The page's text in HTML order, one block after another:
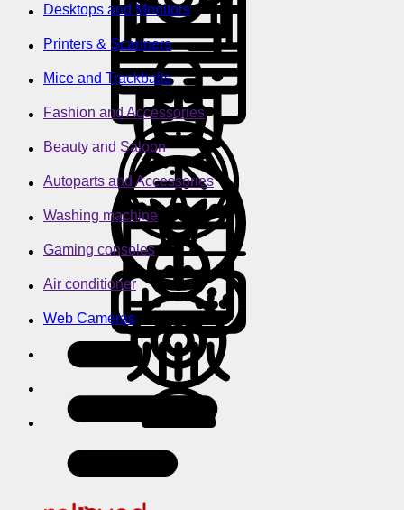
Desktops and Monitors
Printers & Scanners
Mice and Trackballs
Fashion and Accessories
Beauty and Saloon
Autoparts and Accessories
Washing machine
Gaming consoles
Air conditioner
Web Cameras